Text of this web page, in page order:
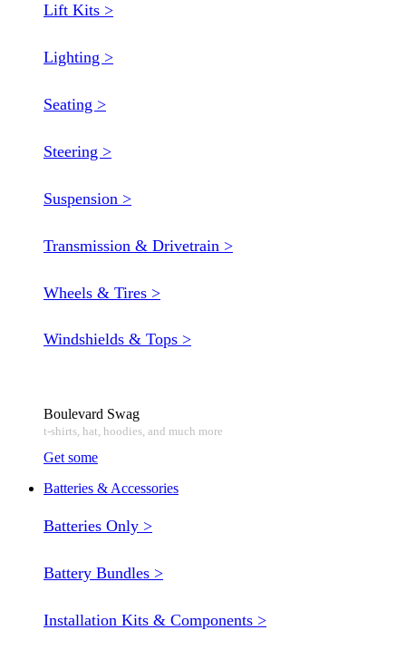
Lift Kits >
Lighting >
Seating >
Steering >
Suspension >
Transmission & Drivetrain >
Wheels & Tires >
Windshields & Tops >
Boulevard Swag
t-shirts, hat, hoodies, and much more
Get some
Batteries & Accessories
Batteries Only >
Battery Bundles >
Installation Kits & Components >